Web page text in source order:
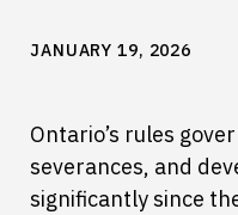
JANUARY 19, 2026
Ontario’s rules
severances, and
significantly since